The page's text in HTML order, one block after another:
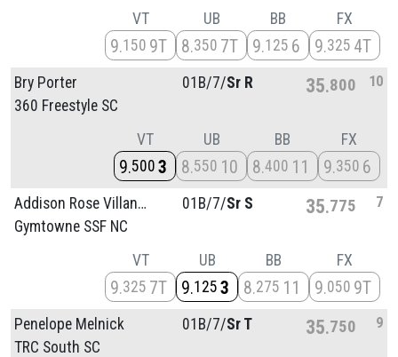
VT
9 150 9T
UB
8 350 7T
BB
9 125 6
FX
9 325 4T
Bry Porter
360 Freestyle SC
01B/7/Sr R 35 800 10
VT
9 500 3
UB
8 550 10
BB
8 400 11
FX
9 350 6
Addison Rose Villanueva
Gymtowne SSF NC
01B/7/Sr S 35 775 7
VT
9 325 7T
UB
9 125 3
BB
8 275 11
FX
9 050 9T
Penelope Melnick
TRC South SC
01B/7/Sr T 35 750 9